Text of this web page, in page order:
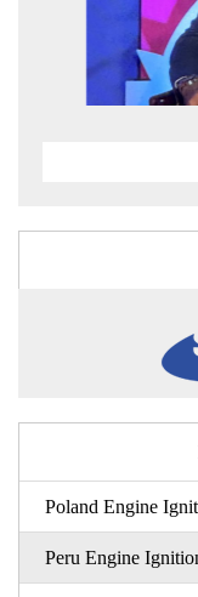
Poland Engine
Peru Engine